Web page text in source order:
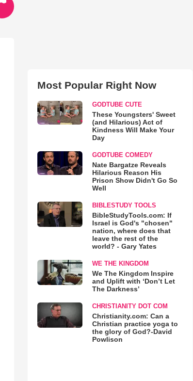
Most Popular Right Now
GODTUBE CUTE
These Youngsters' Sweet
(and Hilarious) Act of
Kindness Will Make Your
Day
GODTUBE COMEDY
Nate Bargatze Reveals
Hilarious Reason His
Prison Show Didn't Go So
Well
BIBLESTUDY TOOLS
BibleStudyTools.com: If
Israel is God's "chosen"
nation, where does that
leave the rest of the
world? - Gary Yates
WE THE KINGDOM
We The Kingdom Inspire
and Uplift with ‘Don’t Let
The Darkness’
CHRISTIANITY DOT COM
Christianity.com: Can a
Christian practice yoga to
the glory of God?-David
Powlison